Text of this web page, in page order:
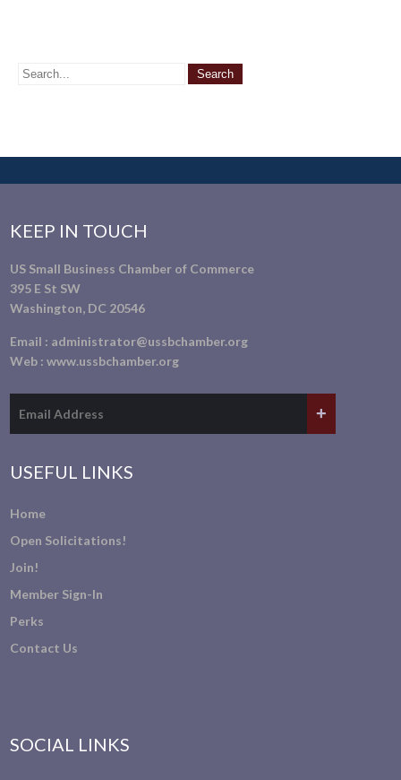
KEEP IN TOUCH
US Small Business Chamber of Commerce
395 E St SW
Washington, DC 20546
Email : administrator@ussbchamber.org
Web :www.ussbchamber.org
USEFUL LINKS
Home
Open Solicitations!
Join!
Member Sign-In
Perks
Contact Us
SOCIAL LINKS